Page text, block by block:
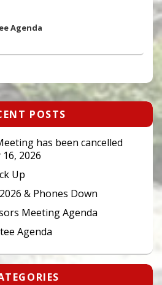
Agenda
POSTS
has been cancelled
2026
Up
& Phones Down
Meeting Agenda
Agenda